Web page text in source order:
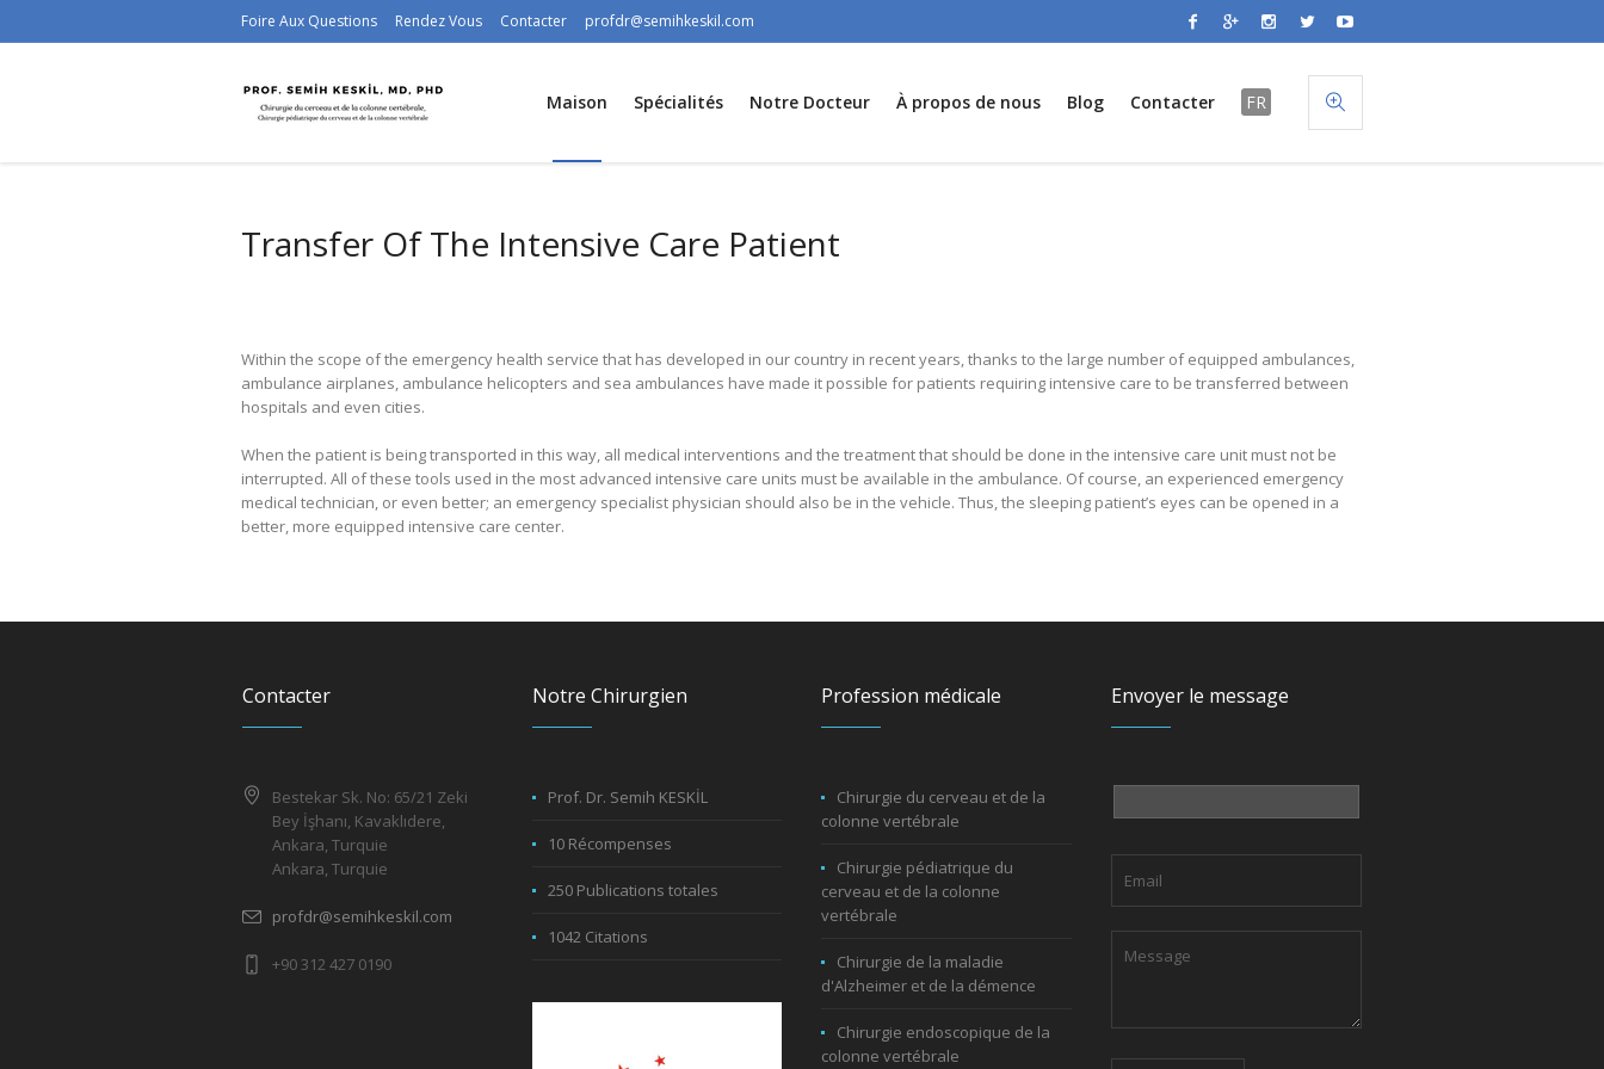
Foire Aux Questions Rendez Vous Contacter profdr@semihkeskil.com
Maison Spécialités Notre Docteur À propos de nous Blog Contacter FR
Transfer Of The Intensive Care Patient
Within the scope of the emergency health service that has developed in our country in recent years, thanks to the large number of equipped ambulances,
ambulance airplanes, ambulance helicopters and sea ambulances have made it possible for patients requiring intensive care to be transferred between
hospitals and even cities.
When the patient is being transported in this way, all medical interventions and the treatment that should be done in the intensive care unit must not be
interrupted. All of these tools used in the most advanced intensive care units must be available in the ambulance. Of course, an experienced emergency
medical technician, or even better; an emergency specialist physician should also be in the vehicle. Thus, the sleeping patient’s eyes can be opened in a
better, more equipped intensive care center.
Contacter
Bestekar Sk. No: 65/21 Zeki
Bey İşhanı, Kavaklıdere,
Ankara, Turquie
Ankara, Turquie
profdr@semihkeskil.com
+90 312 427 0190
Notre Chirurgien
Prof. Dr. Semih KESKİL
10 Récompenses
250 Publications totales
1042 Citations
Profession médicale
Chirurgie du cerveau et de la
colonne vertébrale
Chirurgie pédiatrique du
cerveau et de la colonne
vertébrale
Chirurgie de la maladie
d'Alzheimer et de la démence
Chirurgie endoscopique de la
colonne vertébrale
Envoyer le message